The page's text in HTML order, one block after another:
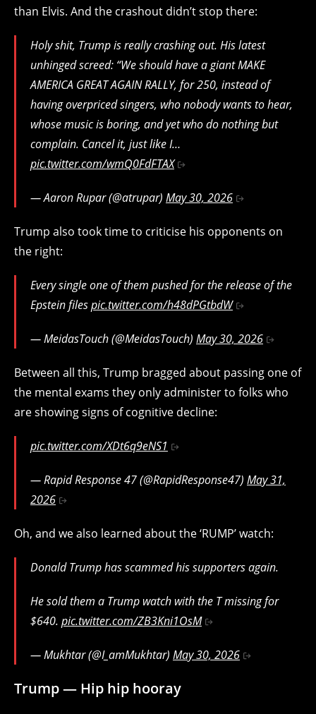
than Elvis. And the crashout didn’t stop there:
Holy shit, Trump is really crashing out. His latest
unhinged screed: “We should have a giant MAKE
AMERICA GREAT AGAIN RALLY, for 250, instead of
having overpriced singers, who nobody wants to hear,
whose music is boring, and yet who do nothing but
complain. Cancel it, just like I…
pic.twitter.com/wmQ0FdFTAX
— Aaron Rupar (@atrupar) May 30, 2026
Trump also took time to criticise his opponents on
the right:
Every single one of them pushed for the release of the
Epstein filespic.twitter.com/h48dPGtbdW
— MeidasTouch (@MeidasTouch) May 30, 2026
Between all this, Trump bragged about passing one of
the mental exams they only administer to folks who
are showing signs of cognitive decline:
pic.twitter.com/XDt6q9eNS1
— Rapid Response 47 (@RapidResponse47) May 31,
2026
Oh, and we also learned about the ‘RUMP’ watch:
Donald Trump has scammed his supporters again.
He sold them a Trump watch with the T missing for
$640. pic.twitter.com/ZB3Kni1OsM
— Mukhtar (@I_amMukhtar) May 30, 2026
Trump — Hip hip hooray